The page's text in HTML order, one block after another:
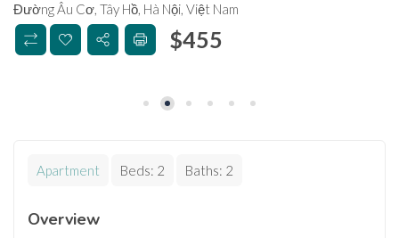
Đường Âu Cơ, Tây Hồ, Hà Nội, Việt Nam
$455
Apartment Beds: 2 Baths: 2
Overview